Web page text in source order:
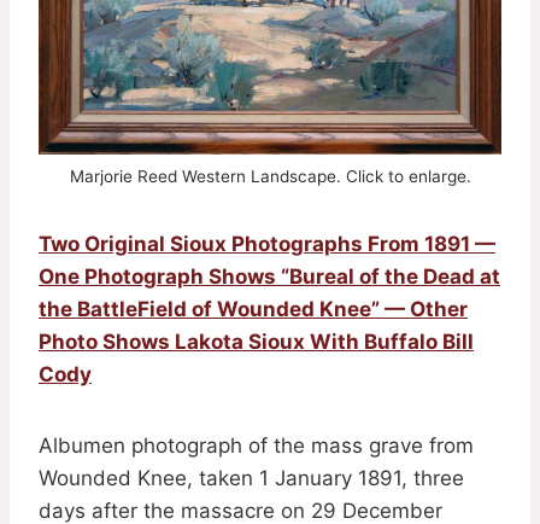
Marjorie Reed Western Landscape. Click to enlarge.
Two Original Sioux Photographs From 1891 —
One Photograph Shows “Bureal of the Dead at
the BattleField of Wounded Knee” — Other
Photo Shows Lakota Sioux With Buffalo Bill
Cody
Albumen photograph of the mass grave from
Wounded Knee, taken 1 January 1891, three
days after the massacre on 29 December